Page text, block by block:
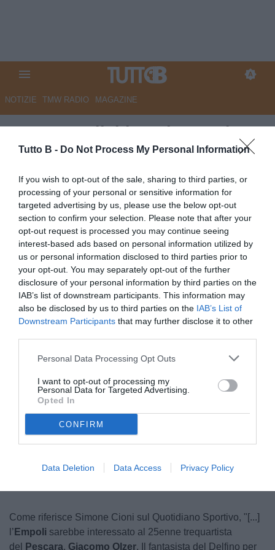
Tutto B - Do Not Process My Personal Information
If you wish to opt-out of the sale, sharing to third parties, or
processing of your personal or sensitive information for
targeted advertising by us, please use the below opt-out
section to confirm your selection. Please note that after your
opt-out request is processed you may continue seeing
interest-based ads based on personal information utilized by
us or personal information disclosed to third parties prior to
your opt-out. You may separately opt-out of the further
disclosure of your personal information by third parties on the
IAB’s list of downstream participants. This information may
also be disclosed by us to third parties on the IAB’s List of
Downstream Participants that may further disclose it to other
Personal Data Processing Opt Outs
I want to opt-out of processing my
Personal Data for Targeted Advertising.
Opted In
CONFIRM
Data Deletion Data Access Privacy Policy
NOTIZIE TMW RADIO MAGAZINE
QS - Empoli, idea Olzer. Folta
concorrenza
Autore Marco Lombardi
01.06.2026 09:08
Empoli
vedi letture
© foto di claudia.marrone
Come riferisce Simone Cioni sul Quotidiano Sportivo, "[...]
l’ Empoli sarebbe interessato al 25enne trequartista
del
Pescara, Giacomo Olzer. Il fantasista del Delfino per